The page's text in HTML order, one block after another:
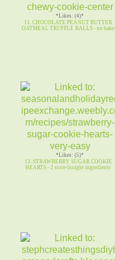
*Likes: (4)*
11. CHOCOLATE PEANUT BUTTER
OATMEAL TRUFFLE BALLS - no bake
*Likes: (5)*
13. STRAWBERRY SUGAR COOKIE
HEARTS - 2 store-bought ingredients